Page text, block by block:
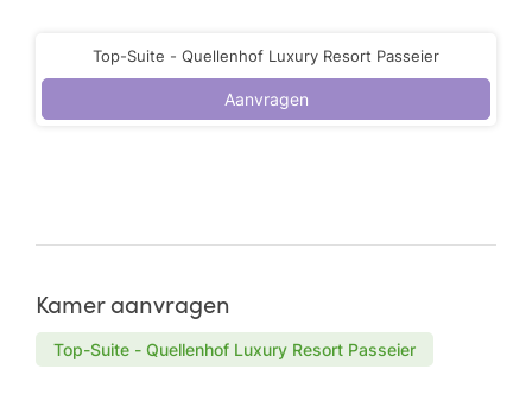
Top-Suite - Quellenhof Luxury Resort Passeier
Aanvragen
Kamer aanvragen
Top-Suite - Quellenhof Luxury Resort Passeier